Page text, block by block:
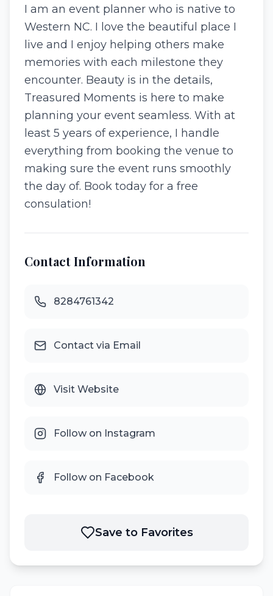
I am an event planner who is native to
Western NC. I love the beautiful place I
live and I enjoy helping others make
memories with each milestone they
encounter. Beauty is in the details,
Treasured Moments is here to make
planning your event seamless. With at
least 5 years of experience, I handle
everything from booking the venue to
making sure the event runs smoothly
the day of. Book today for a free
consulation!
Contact Information
8284761342
Contact via Email
Visit Website
Follow on Instagram
Follow on Facebook
Save to Favorites